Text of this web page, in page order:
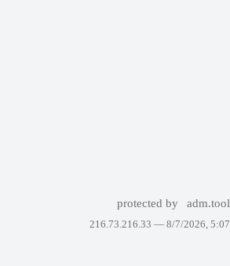
protected by
216.73.216.33 — 8/7/2026,